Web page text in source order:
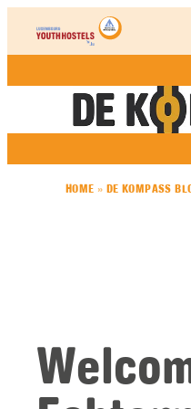
HOME » DE KOMPASS